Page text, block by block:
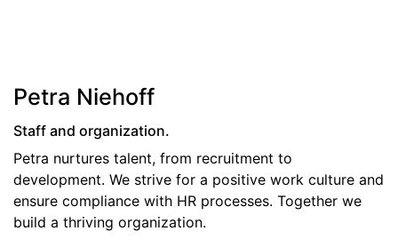
Petra Niehoff
Staff and organization.
​Petra nurtures talent, from recruitment to
development. We strive for a positive work culture and
ensure compliance with HR processes. Together we
build a thriving organization.